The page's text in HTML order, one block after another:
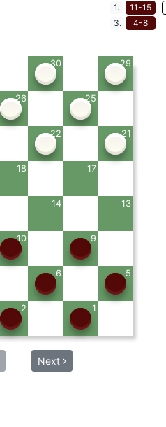
30 29
26 25
22 21
18 17
14 13
10 9
6 5
2 1
Next
1.
11-15
3.
4-8